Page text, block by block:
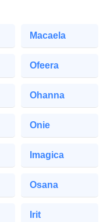
Macaela
Ofeera
Ohanna
Onie
Imagica
Osana
Irit